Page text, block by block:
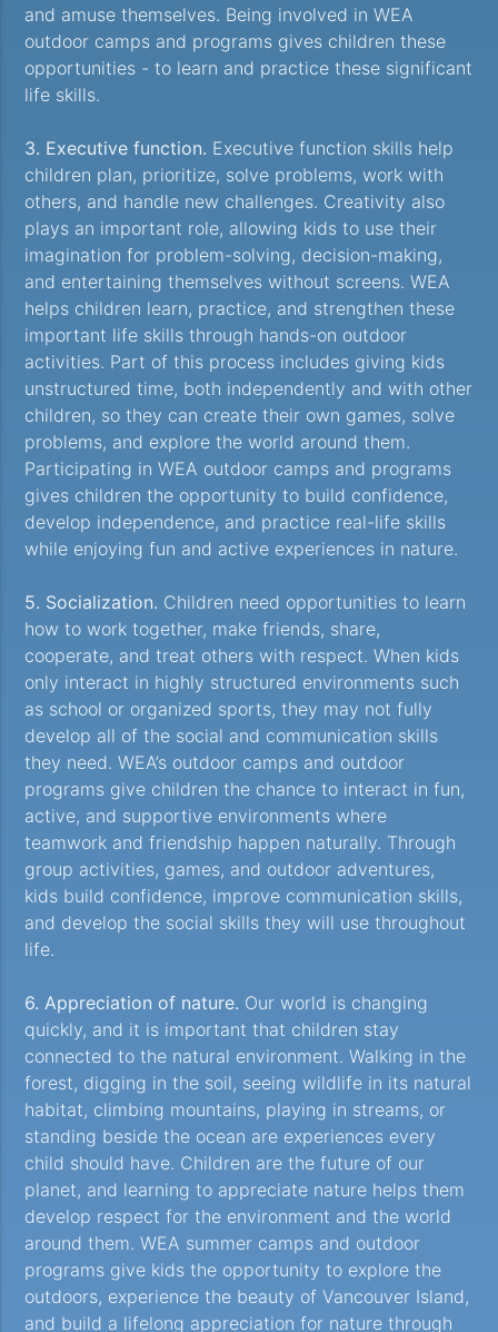
and amuse themselves. Being involved in WEA
outdoor camps and programs gives children these
opportunities - to learn and practice these significant
life skills.
3. Executive function. Executive function skills help
children plan, prioritize, solve problems, work with
others, and handle new challenges. Creativity also
plays an important role, allowing kids to use their
imagination for problem-solving, decision-making,
and entertaining themselves without screens. WEA
helps children learn, practice, and strengthen these
important life skills through hands-on outdoor
activities. Part of this process includes giving kids
unstructured time, both independently and with other
children, so they can create their own games, solve
problems, and explore the world around them.
Participating in WEA outdoor camps and programs
gives children the opportunity to build confidence,
develop independence, and practice real-life skills
while enjoying fun and active experiences in nature.
5. Socialization. Children need opportunities to learn
how to work together, make friends, share,
cooperate, and treat others with respect. When kids
only interact in highly structured environments such
as school or organized sports, they may not fully
develop all of the social and communication skills
they need. WEA’s outdoor camps and outdoor
programs give children the chance to interact in fun,
active, and supportive environments where
teamwork and friendship happen naturally. Through
group activities, games, and outdoor adventures,
kids build confidence, improve communication skills,
and develop the social skills they will use throughout
life.
6. Appreciation of nature. Our world is changing
quickly, and it is important that children stay
connected to the natural environment. Walking in the
forest, digging in the soil, seeing wildlife in its natural
habitat, climbing mountains, playing in streams, or
standing beside the ocean are experiences every
child should have. Children are the future of our
planet, and learning to appreciate nature helps them
develop respect for the environment and the world
around them. WEA summer camps and outdoor
programs give kids the opportunity to explore the
outdoors, experience the beauty of Vancouver Island,
and build a lifelong appreciation for nature through